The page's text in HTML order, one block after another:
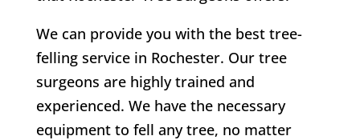
We can provide you with the best tree-
felling service in Rochester. Our tree
surgeons are highly trained and
experienced. We have the necessary
equipment to fell any tree, no matter